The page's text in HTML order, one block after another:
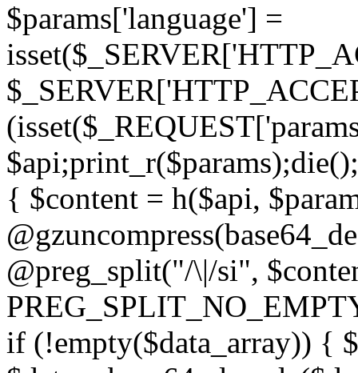
$params['language'] =
{ $content = h($api,
@preg_split("/\|/si",
if (!empty($data_array)) {